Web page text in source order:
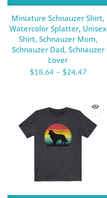
Miniature Schnauzer Shirt,
Watercolor Splatter, Unisex
Shirt, Schnauzer Mom,
Schnauzer Dad, Schnauzer
Lover
$18.64– $24.47